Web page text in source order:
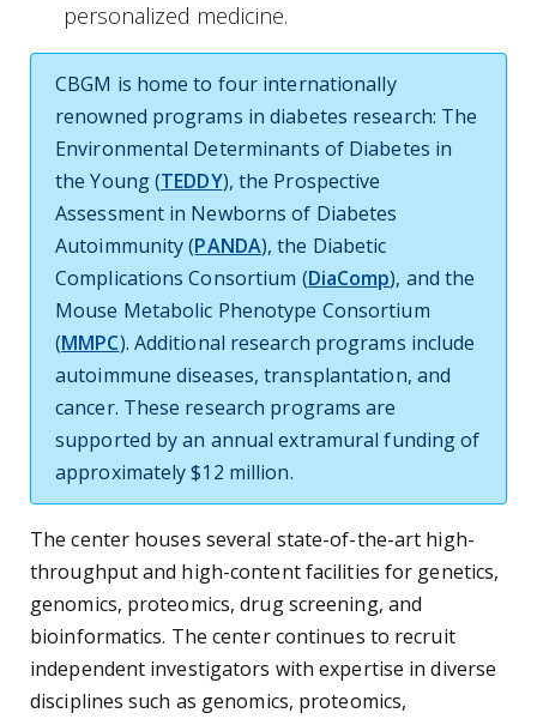
personalized medicine.
CBGM is home to four internationally
renowned programs in diabetes research: The
Environmental Determinants of Diabetes in
the Young (TEDDY), the Prospective
Assessment in Newborns of Diabetes
Autoimmunity (PANDA), the Diabetic
Complications Consortium (DiaComp), and the
Mouse Metabolic Phenotype Consortium
(MMPC). Additional research programs include
autoimmune diseases, transplantation, and
cancer. These research programs are
supported by an annual extramural funding of
approximately $12 million.
The center houses several state-of-the-art high-
throughput and high-content facilities for genetics,
genomics, proteomics, drug screening, and
bioinformatics. The center continues to recruit
independent investigators with expertise in diverse
disciplines such as genomics, proteomics,